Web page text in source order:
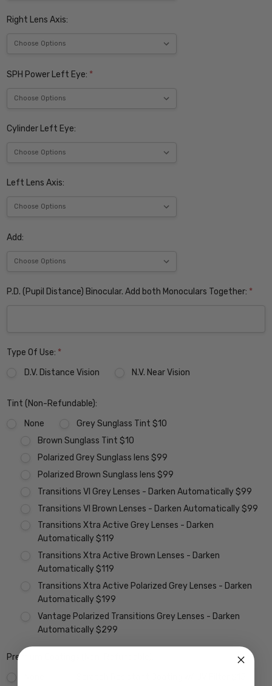
Right Lens Axis:
SPH Power Left Eye: *
Cylinder Left Eye:
Left Lens Axis:
Add:
P.D. (Pupil Distance) Binocular. Add both Monoculars Together: *
Type Of Use: *
D.V. Distance Vision
N.V. Near Vision
Tint (Non-Refundable):
None
Grey Sunglass Tint $10
Brown Sunglass Tint $10
Polarized Grey Sunglass lens $99
Polarized Brown Sunglass lens $99
Transitions VI Grey Lenses - Darken Automatically $99
Transitions VI Brown Lenses - Darken Automatically $99
Transitions Xtra Active Grey Lenses - Darken
Automatically $119
Transitions Xtra Active Brown Lenses - Darken
Automatically $119
Transitions Xtra Active Polarized Grey Lenses - Darken
Automatically $199
Vantage Polarized Transitions Grey Lenses - Darken
Automatically $299
Premium Coatings (Non-Refundable):